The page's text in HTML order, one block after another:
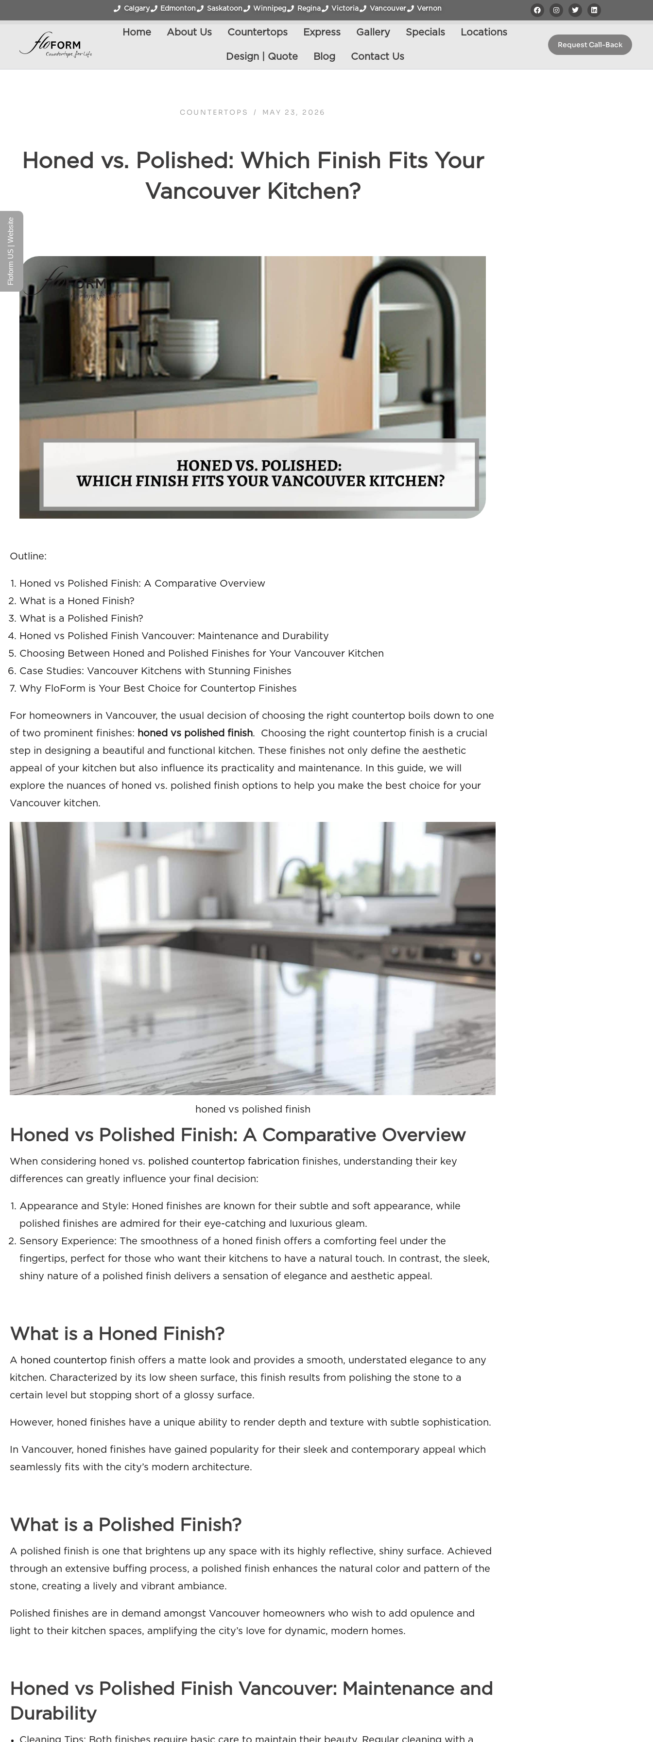
Calgary Edmonton Saskatoon Winnipeg Regina Victoria Vancouver Vernon
Home About Us Countertops Express Gallery Specials Locations
Design | Quote Blog Contact Us
Request Call-Back
COUNTERTOPS / MAY 23, 2026
Honed vs. Polished: Which Finish Fits Your
Vancouver Kitchen?
Outline:
Honed vs Polished Finish: A Comparative Overview
What is a Honed Finish?
What is a Polished Finish?
Honed vs Polished Finish Vancouver: Maintenance and Durability
Choosing Between Honed and Polished Finishes for Your Vancouver Kitchen
Case Studies: Vancouver Kitchens with Stunning Finishes
Why FloForm is Your Best Choice for Countertop Finishes
For homeowners in Vancouver, the usual decision of choosing the right countertop boils down to one
of two prominent finishes: honed vs polished finish. Choosing the right countertop finish is a crucial
step in designing a beautiful and functional kitchen. These finishes not only define the aesthetic
appeal of your kitchen but also influence its practicality and maintenance. In this guide, we will
explore the nuances of honed vs. polished finish options to help you make the best choice for your
Vancouver kitchen.
honed vs polished finish
Honed vs Polished Finish: A Comparative Overview
When considering honed vs. polished countertop fabrication finishes, understanding their key
differences can greatly influence your final decision:
Appearance and Style: Honed finishes are known for their subtle and soft appearance, while
polished finishes are admired for their eye-catching and luxurious gleam.
Sensory Experience: The smoothness of a honed finish offers a comforting feel under the
fingertips, perfect for those who want their kitchens to have a natural touch. In contrast, the sleek,
shiny nature of a polished finish delivers a sensation of elegance and aesthetic appeal.
What is a Honed Finish?
A honed countertop finish offers a matte look and provides a smooth, understated elegance to any
kitchen. Characterized by its low sheen surface, this finish results from polishing the stone to a
certain level but stopping short of a glossy surface.
However, honed finishes have a unique ability to render depth and texture with subtle sophistication.
In Vancouver, honed finishes have gained popularity for their sleek and contemporary appeal which
seamlessly fits with the city’s modern architecture.
What is a Polished Finish?
A polished finish is one that brightens up any space with its highly reflective, shiny surface. Achieved
through an extensive buffing process, a polished finish enhances the natural color and pattern of the
stone, creating a lively and vibrant ambiance.
Polished finishes are in demand amongst Vancouver homeowners who wish to add opulence and
light to their kitchen spaces, amplifying the city’s love for dynamic, modern homes.
Honed vs Polished Finish Vancouver: Maintenance and
Durability
Floform US | Website